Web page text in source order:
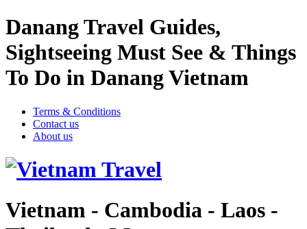
Danang Travel Guides,
Sightseeing Must See & Things
To Do in Danang Vietnam
Terms & Conditions
Contact us
About us
Vietnam - Cambodia - Laos -